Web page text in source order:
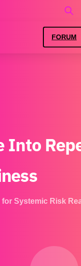
FORUM
Into
Systemic Risk